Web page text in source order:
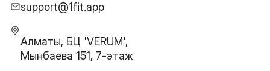
support@1fit.app
Алматы, БЦ 'VERUM',
Мынбаева 151, 7-этаж